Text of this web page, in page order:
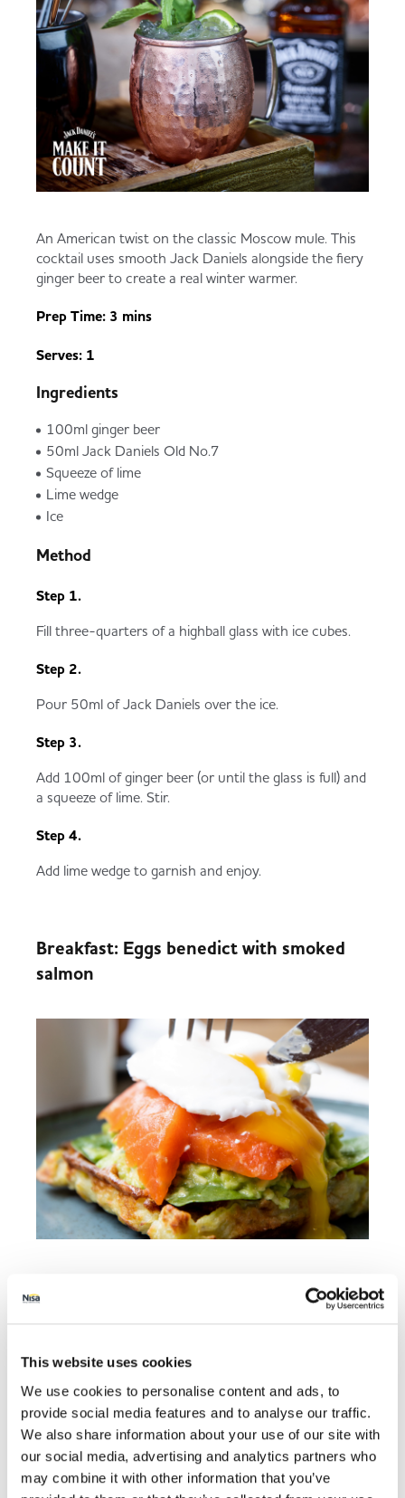
This website uses cookies
We use cookies to personalise content and ads, to
provide social media features and to analyse our traffic.
We also share information about your use of our site with
our social media, advertising and analytics partners who
may combine it with other information that you’ve
An American twist on the classic Moscow mule. This
cocktail uses smooth Jack Daniels alongside the fiery
ginger beer to create a real winter warmer.
Prep Time: 3 mins
Serves: 1
Ingredients
100ml ginger beer
50ml Jack Daniels Old No.7
Squeeze of lime
Lime wedge
Ice
Method
Step 1.
Fill three-quarters of a highball glass with ice cubes.
Step 2.
Pour 50ml of Jack Daniels over the ice.
Step 3.
Add 100ml of ginger beer (or until the glass is full) and
a squeeze of lime. Stir.
Step 4.
Add lime wedge to garnish and enjoy.
Breakfast: Eggs benedict with smoked
salmon
A fancier breakfast perfect for Christmas day or
brunch. It’s easy to put together and will certainly
keep any morning headaches at bay!
Prep time: 20 minutes
Cook time: 16 minutes
Serves: 4
Ingredients